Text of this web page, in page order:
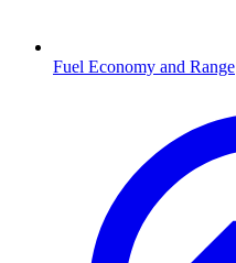
Fuel Economy and Range